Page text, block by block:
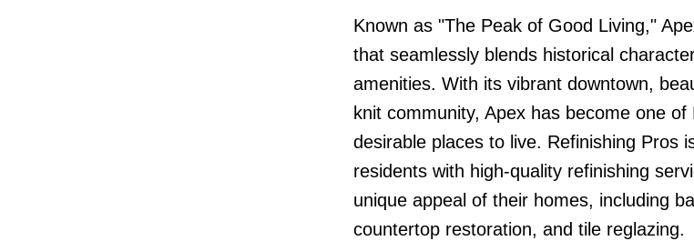
Known as "The Peak of Good Living,"
that seamlessly blends historical
amenities. With its vibrant downtown,
knit community, Apex has become one of
desirable places to live. Refinishing Pros
residents with high-quality refinishing
unique appeal of their homes, including
countertop restoration, and tile reglazing.